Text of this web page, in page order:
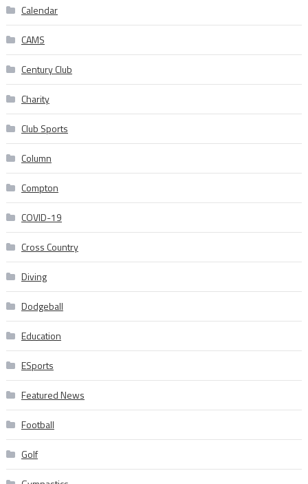
Calendar
CAMS
Century Club
Charity
Club Sports
Column
Compton
COVID-19
Cross Country
Diving
Dodgeball
Education
ESports
Featured News
Football
Golf